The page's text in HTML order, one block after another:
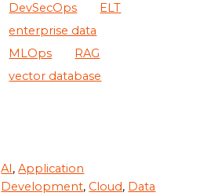
DevSecOps
ELT
enterprise data
MLOps
RAG
vector database
AI,Application
Development, Cloud, Data